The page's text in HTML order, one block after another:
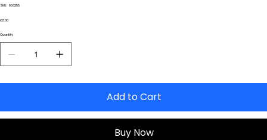
SKU: SKU
866255
Price
£13.00
Quantity
Add to Cart
Buy Now